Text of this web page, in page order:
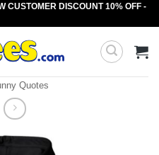
DISCOUNT 10% OFF -
Quotes